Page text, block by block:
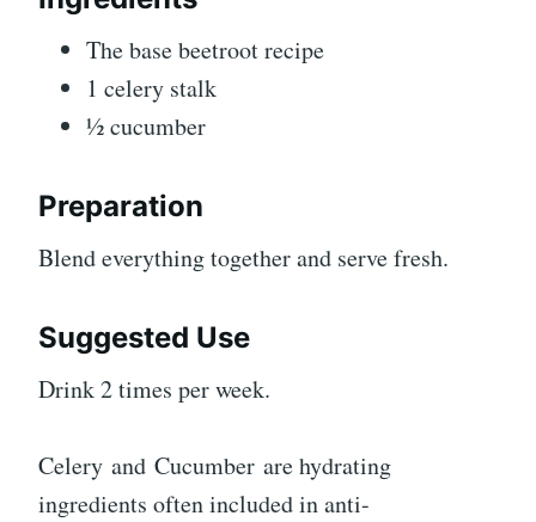
The base beetroot recipe
1 celery stalk
½ cucumber
Preparation
Blend everything together and serve fresh.
Suggested Use
Drink 2 times per week.
Celery and Cucumber are hydrating
ingredients often included in anti-